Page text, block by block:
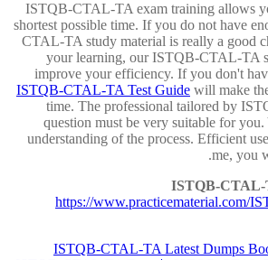
ISTQB-CTAL-TA exam training allows
shortest possible time. If you do not have
CTAL-TA study material is really a good
your learning, our ISTQB-CTAL-TA
improve your efficiency. If you don't
ISTQB-CTAL-TA Test Guide will make
time. The professional tailored by
question must be very suitable for
understanding of the process. Efficient
me, you
ISTQB-CTAL-
https://www.practicematerial.com/
ISTQB-CTAL-TA Latest Dumps